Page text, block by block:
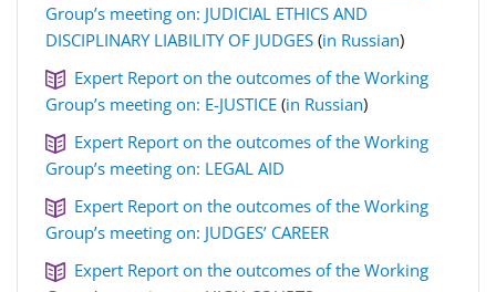
Group’s meeting on: JUDICIAL ETHICS AND
DISCIPLINARY LIABILITY OF JUDGES (in Russian)
Expert Report on the outcomes of the Working
Group’s meeting on: E-JUSTICE (in Russian)
Expert Report on the outcomes of the Working
Group’s meeting on: LEGAL AID
Expert Report on the outcomes of the Working
Group’s meeting on: JUDGES’ CAREER
Expert Report on the outcomes of the Working